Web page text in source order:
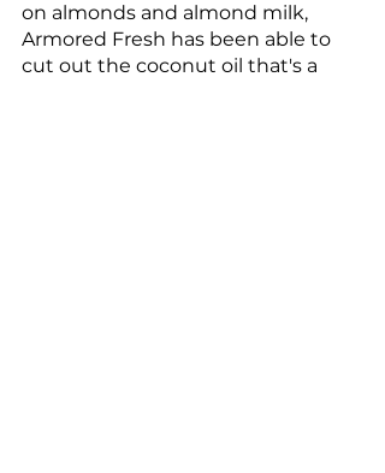
on almonds and almond milk,
Armored Fresh has been able to
cut out the coconut oil that's a